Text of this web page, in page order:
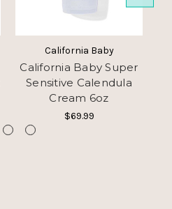
California Baby
California Baby Super
Sensitive Calendula
Cream 6oz
$69.99